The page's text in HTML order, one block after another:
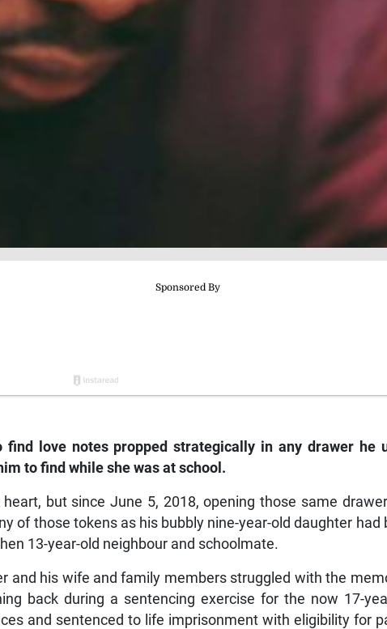
love notes propped strategically in any drawer he
to find while she was at school.
but since June 5, 2018, opening those same
of those tokens as his bubbly nine-year-old daughter had
13-year-old neighbour and schoolmate.
and his wife and family members struggled with the
back during a sentencing exercise for the now 17-
and sentenced to life imprisonment with eligibility for